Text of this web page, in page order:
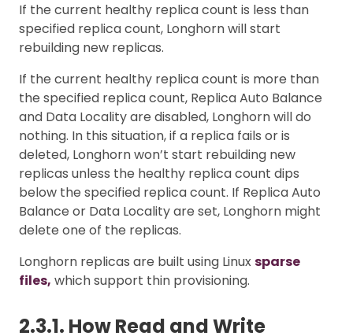
If the current healthy replica count is less than
specified replica count, Longhorn will start
rebuilding new replicas.
If the current healthy replica count is more than
the specified replica count, Replica Auto Balance
and Data Locality are disabled, Longhorn will do
nothing. In this situation, if a replica fails or is
deleted, Longhorn won’t start rebuilding new
replicas unless the healthy replica count dips
below the specified replica count. If Replica Auto
Balance or Data Locality are set, Longhorn might
delete one of the replicas.
Longhorn replicas are built using Linuxsparse
files, which support thin provisioning.
2.3.1. How Read and Write